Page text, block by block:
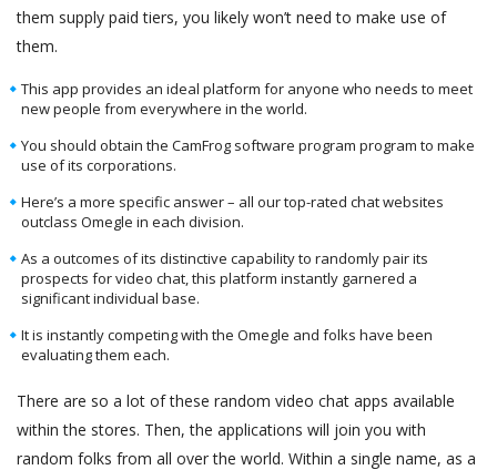
them supply paid tiers, you likely won’t need to make use of
them.
This app provides an ideal platform for anyone who needs to meet
new people from everywhere in the world.
You should obtain the CamFrog software program program to make
use of its corporations.
Here’s a more specific answer – all our top-rated chat websites
outclass Omegle in each division.
As a outcomes of its distinctive capability to randomly pair its
prospects for video chat, this platform instantly garnered a
significant individual base.
It is instantly competing with the Omegle and folks have been
evaluating them each.
There are so a lot of these random video chat apps available
within the stores. Then, the applications will join you with
random folks from all over the world. Within a single name, as a